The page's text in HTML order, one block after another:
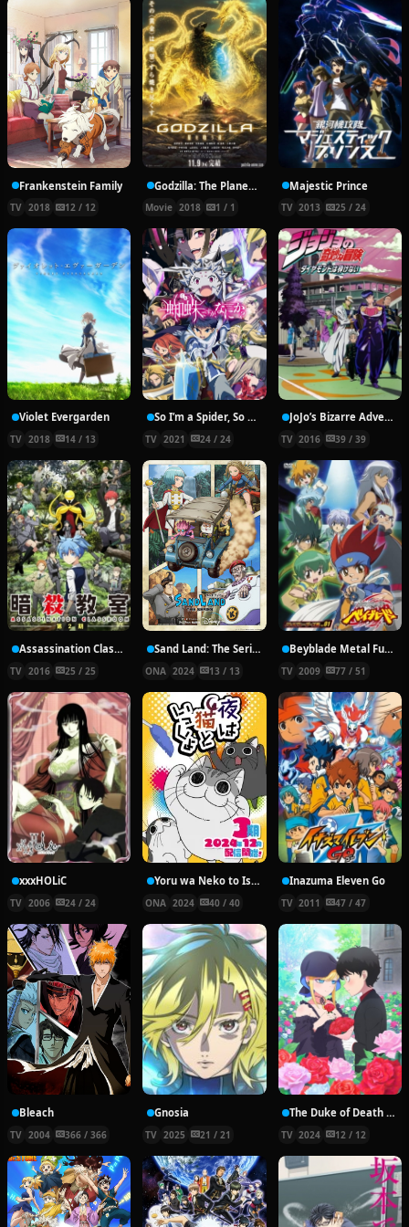
Frankenstein Family
TV 2018 12 / 12
Godzilla: The Planet Eater
Movie 2018 1 / 1
Majestic Prince
TV 2013 25 / 24
Violet Evergarden
TV 2018 14 / 13
So I’m a Spider, So What?
TV 2021 24 / 24
JoJo’s Bizarre Adventure: Diamond is Unbreakable
TV 2016 39 / 39
Assassination Classroom Second Season
TV 2016 25 / 25
Sand Land: The Series
ONA 2024 13 / 13
Beyblade Metal Fusion
TV 2009 77 / 51
xxxHOLiC
TV 2006 24 / 24
Yoru wa Neko to Issho Season 3
ONA 2024 40 / 40
Inazuma Eleven Go
TV 2011 47 / 47
Bleach
TV 2004 366 / 366
Gnosia
TV 2025 21 / 21
The Duke of Death and His Maid Season 3
TV 2024 12 / 12